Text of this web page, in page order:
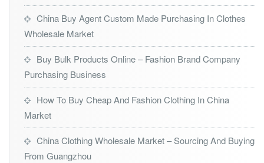
China Buy Agent Custom Made Purchasing In Clothes
Wholesale Market
Buy Bulk Products Online – Fashion Brand Company
Purchasing Business
How To Buy Cheap And Fashion Clothing In China
Market
China Clothing Wholesale Market – Sourcing And Buying
From Guangzhou